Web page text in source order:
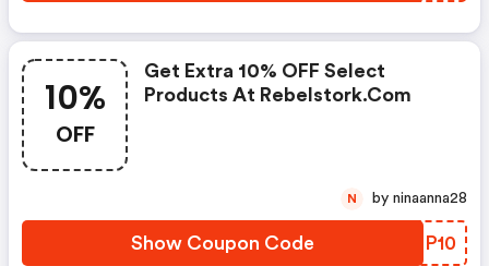
10%
OFF
Get Extra 10% OFF Select
Products At Rebelstork.com
Show Coupon Code HPMP10
N by ninaanna28